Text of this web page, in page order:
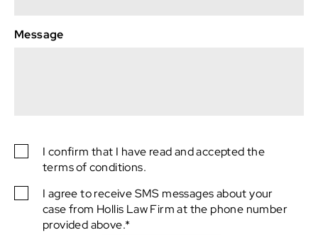
Message
Consent
I confirm that I have read and accepted the
terms of conditions.
Consent
I agree to receive SMS messages about your
case from Hollis Law Firm at the phone number
provided above.*